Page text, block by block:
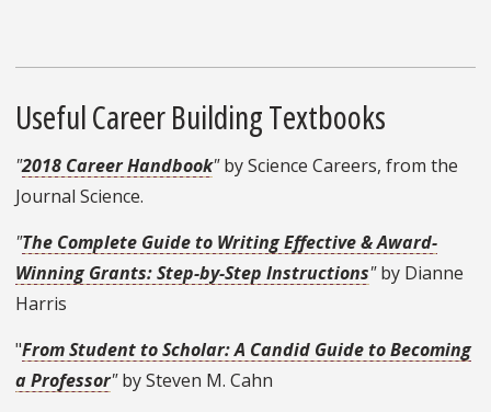
Useful Career Building Textbooks
"2018 Career Handbook"by Science Careers, from the
Journal Science.
"The Complete Guide to Writing Effective & Award-
Winning Grants: Step-by-Step Instructions"by Dianne
Harris
"From Student to Scholar: A Candid Guide to Becoming
a Professor"by Steven M. Cahn